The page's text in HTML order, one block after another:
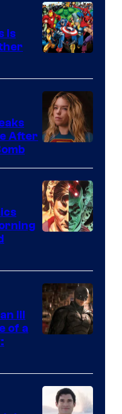
Courtesy
of
Marvel
Comics
Is
After
of
DC
Comics
of
Warner
III
of a